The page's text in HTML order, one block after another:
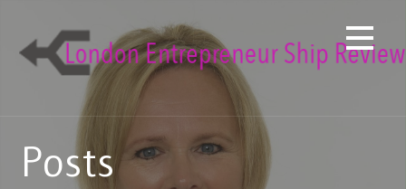
content
Posts